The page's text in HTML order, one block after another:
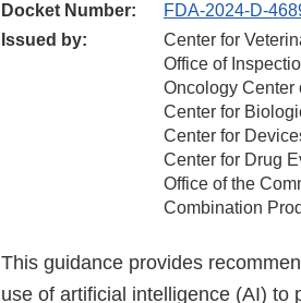
Docket Number:
FDA-2024-D-
Issued by:
Center for
Office of
Oncology Center
Center for
Center for
Center for Drug
Office of the
Combination
This guidance provides
use of artificial intelligence (AI) to